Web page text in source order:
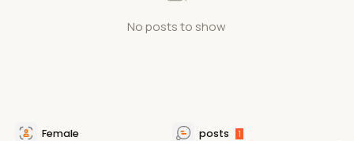
No posts to show
Female posts 1